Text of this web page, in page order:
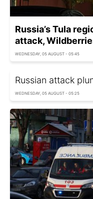
Russia’s Tula
attack,
WEDNESDAY, 05 AUGUST - 05:45
Russian attack
WEDNESDAY, 05 AUGUST - 05:25